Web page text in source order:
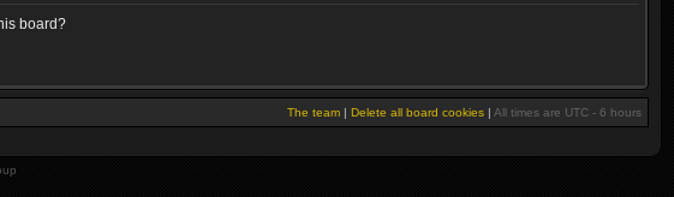
board?
The team | Delete all board cookies | All times are UTC - 6 hours